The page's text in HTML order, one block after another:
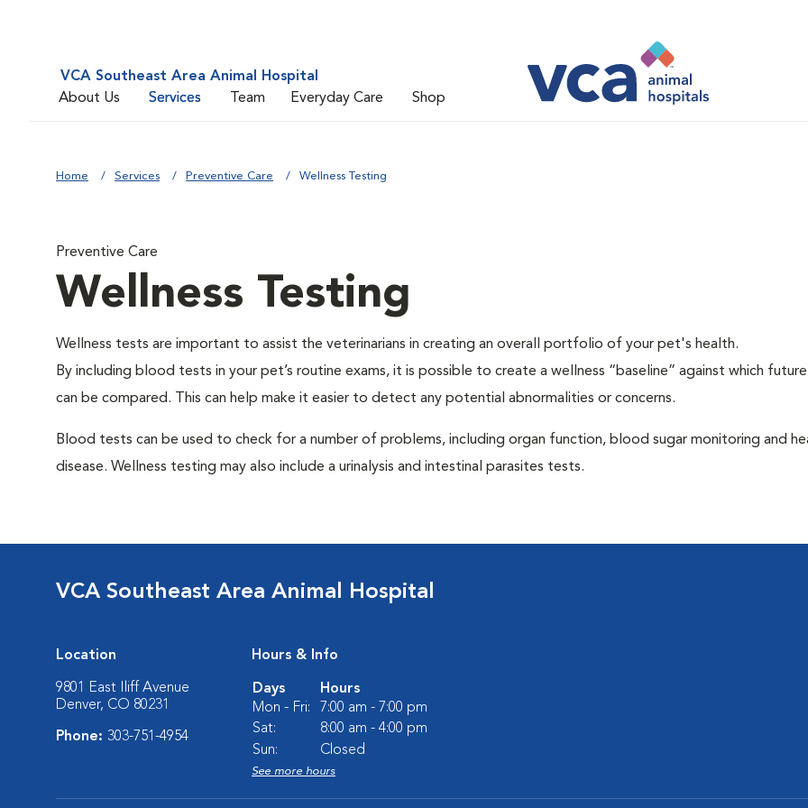
VCA Southeast Area Animal Hospital
About Us
Services Team Everyday Care Shop
Home Services Preventive Care Wellness Testing
Preventive Care
Wellness Testing
Wellness tests are important to assist the veterinarians in creating an overall portfolio of your pet's health.
By including blood tests in your pet’s routine exams, it is possible to create a wellness “baseline” against which
can be compared. This can help make it easier to detect any potential abnormalities or concerns.
Blood tests can be used to check for a number of problems, including organ function, blood sugar monitoring and
disease. Wellness testing may also include a urinalysis and intestinal parasites tests.
VCA Southeast Area Animal Hospital
Location
9801 East Iliff Avenue
Denver, CO 80231
Phone: 303-751-4954
Hours & Info
Days
Hours
Mon - Fri:
7:00 am - 7:00 pm
Sat:
8:00 am - 4:00 pm
Sun:
Closed
See more hours